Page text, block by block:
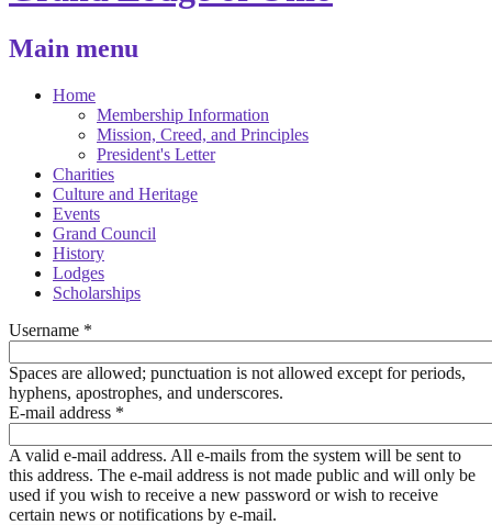
Main menu
Home
Membership Information
Mission, Creed, and Principles
President's Letter
Charities
Culture and Heritage
Events
Grand Council
History
Lodges
Scholarships
Username *
Spaces are allowed; punctuation is not allowed except for periods,
hyphens, apostrophes, and underscores.
E-mail address *
A valid e-mail address. All e-mails from the system will be sent to
this address. The e-mail address is not made public and will only be
used if you wish to receive a new password or wish to receive
certain news or notifications by e-mail.